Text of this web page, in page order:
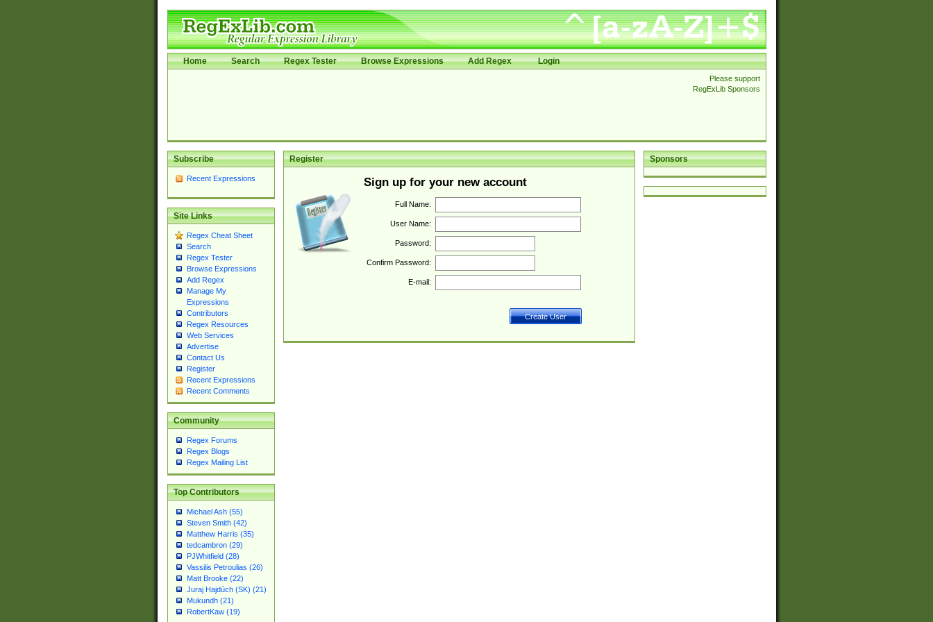
Home Search Regex Tester Browse Expressions Add Regex Login
Please support
RegExLib Sponsors
Subscribe
Recent Expressions
Site Links
Regex Cheat Sheet
Search
Regex Tester
Browse Expressions
Add Regex
Manage My
Expressions
Contributors
Regex Resources
Web Services
Advertise
Contact Us
Register
Recent Expressions
Recent Comments
Community
Regex Forums
Regex Blogs
Regex Mailing List
Top Contributors
Michael Ash (55)
Steven Smith (42)
Matthew Harris (35)
tedcambron (29)
PJWhitfield (28)
Vassilis Petroulias (26)
Matt Brooke (22)
Juraj Hajdúch (SK) (21)
Mukundh (21)
RobertKaw (19)
Sponsors
Register
Sign up for your new account
Full Name:
User Name:
Password:
Confirm Password:
E-mail: